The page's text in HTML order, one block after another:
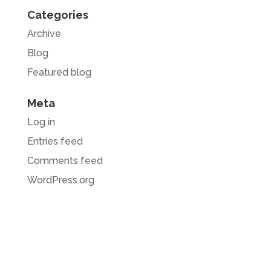
Categories
Archive
Blog
Featured blog
Meta
Log in
Entries feed
Comments feed
WordPress.org